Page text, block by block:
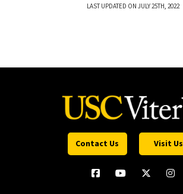
LAST UPDATED ON JULY 25TH, 2022
Contact Us Visit Us